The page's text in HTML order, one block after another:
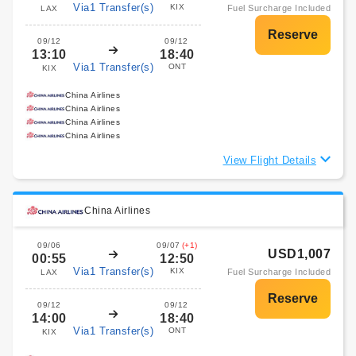
LAX Via1 Transfer(s) KIX
09/12
13:10
KIX Via1 Transfer(s)
09/12
18:40
ONT
Fuel Surcharge Included
China Airlines
China Airlines
China Airlines
China Airlines
View Flight Details
China Airlines
09/06
00:55
LAX Via1 Transfer(s)
09/07 (+1)
12:50
KIX
09/12
14:00
KIX Via1 Transfer(s)
09/12
18:40
ONT
USD1,007
Fuel Surcharge Included